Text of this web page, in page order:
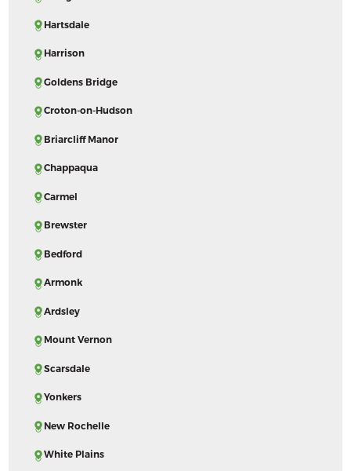
Hartsdale
Harrison
Goldens Bridge
Croton-on-Hudson
Briarcliff Manor
Chappaqua
Carmel
Brewster
Bedford
Armonk
Ardsley
Mount Vernon
Scarsdale
Yonkers
New Rochelle
White Plains